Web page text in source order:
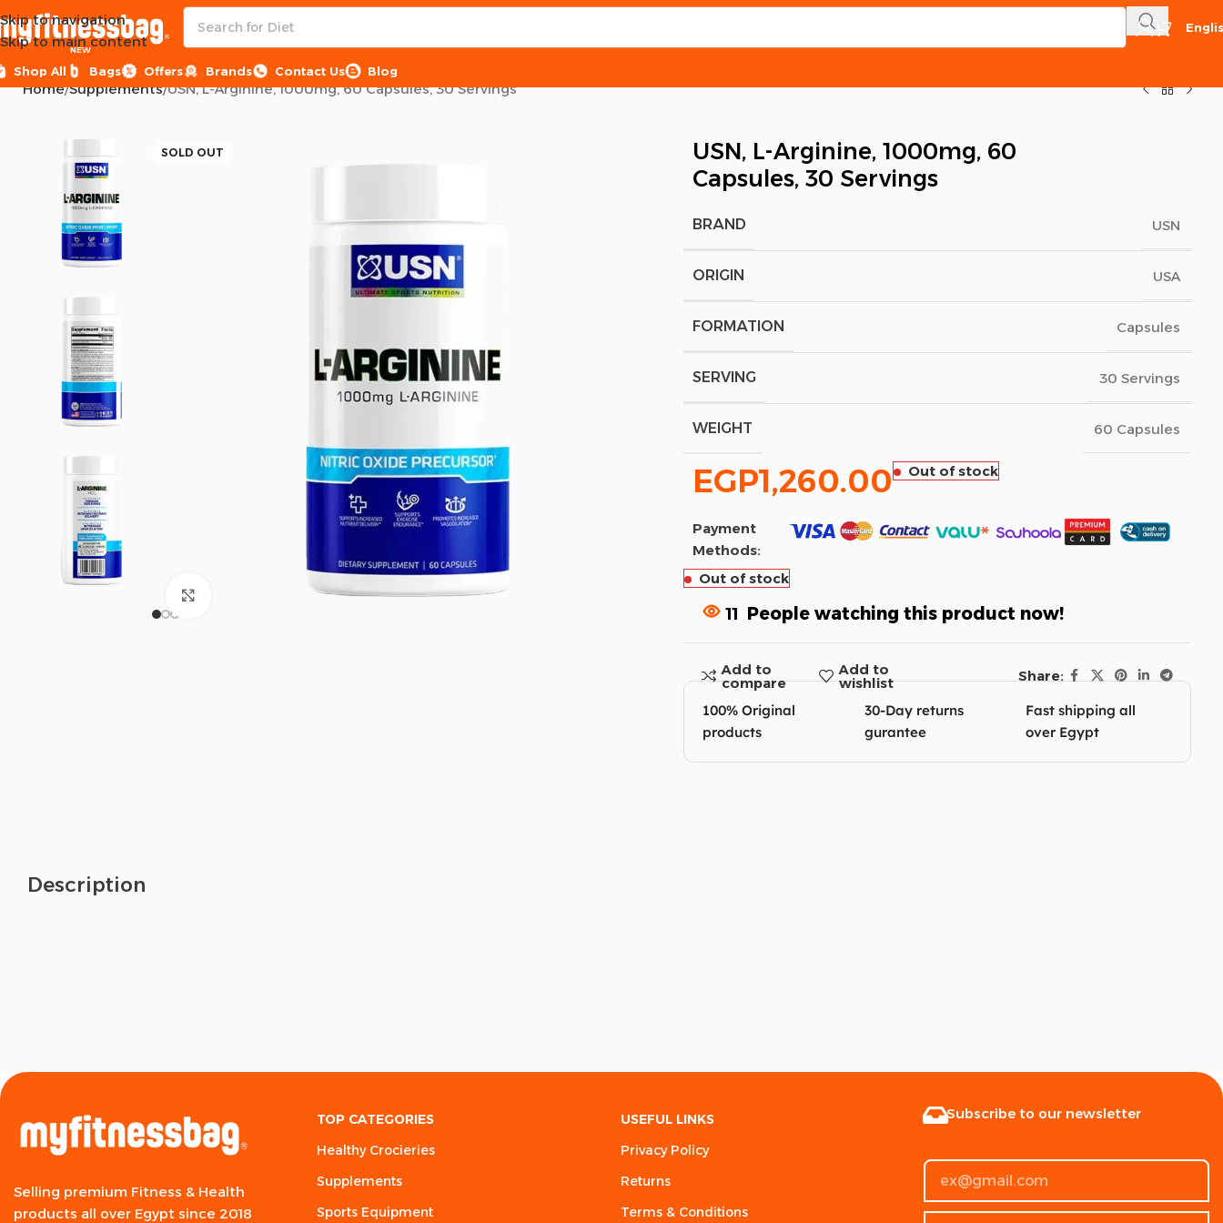
Skip to navigation
Skip to main content
Shop All Bags
NEW
Offers Brands Contact Us Blog
Home Supplements USN, L-Arginine, 1000mg, 60 Capsules, 30 Servings
SOLD OUT
USN, L-Arginine, 1000mg, 60
Capsules, 30 Servings
BRAND USN
ORIGIN USA
FORMATION Capsules
SERVING 30 Servings
WEIGHT 60 Capsules
EGP1,260.00 Out of stock
Payment
Methods:
Out of stock
11 People watching this product now!
Add to
compare
Add to
wishlist
Share:
100% Original
products
30-Day returns
gurantee
Fast shipping all
over Egypt
Description
Selling premium Fitness & Health
products all over Egypt since 2018
TOP CATEGORIES
Healthy Crocieries
Supplements
Sports Equipment
USEFUL LINKS
Privacy Policy
Returns
Terms & Conditions
Subscribe to our newsletter